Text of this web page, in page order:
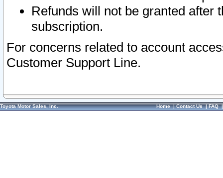
Refunds will not be granted after
subscription.
For concerns related to account
Customer Support Line.
Toyota Motor Sales, Inc. Home|Contact Us|FAQ